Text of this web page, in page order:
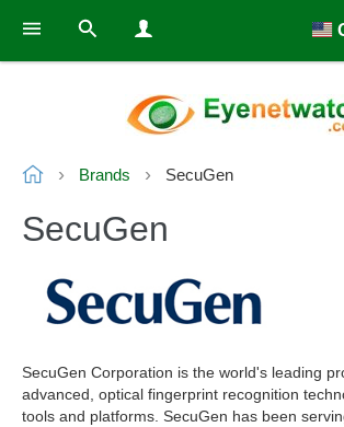
Brands SecuGen
SecuGen
SecuGen Corporation is the world's leading
advanced, optical fingerprint recognition
tools and platforms. SecuGen has been